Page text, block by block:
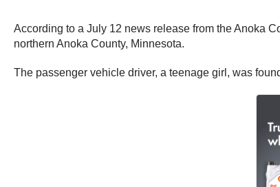
According to a July 12 news release from the Anoka
northern Anoka County, Minnesota.
The passenger vehicle driver, a teenage girl, was